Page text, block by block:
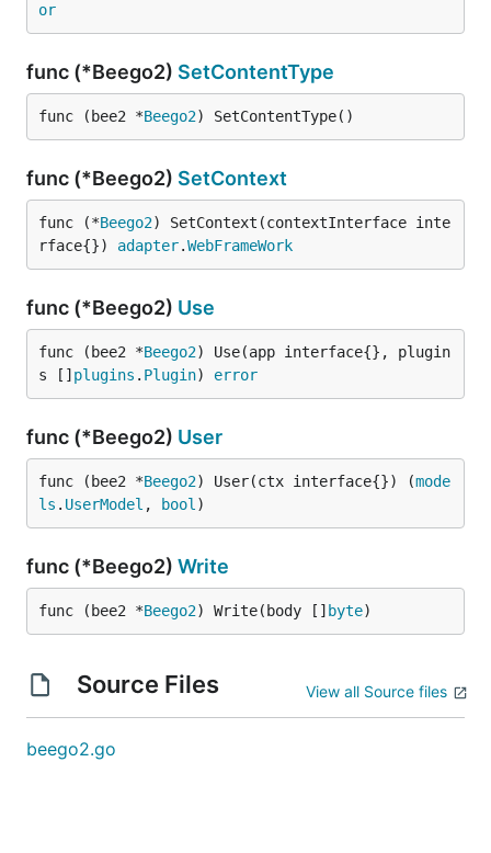
or
func (*Beego2) SetContentType
func (bee2 *Beego2) SetContentType()
func (*Beego2) SetContext
func (*Beego2) SetContext(contextInterface inte
rface{}) adapter.WebFrameWork
func (*Beego2) Use
func (bee2 *Beego2) Use(app interface{}, plugin
s [] plugins . Plugin) error
func (*Beego2) User
func (bee2 *Beego2) User(ctx interface{}) (mode
ls . UserModel , bool )
func (*Beego2) Write
func (bee2 *Beego2) Write(body [] byte)
Source Files View all Source files
beego2.go